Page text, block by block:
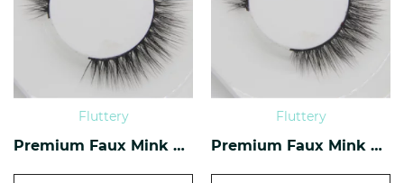
Fluttery
Premium Faux Mink Lashes PF-28
Fluttery
Premium Faux Mink Lashes PF-23